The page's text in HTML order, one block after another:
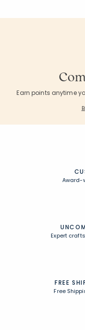
Earn points anytime
Award-
Expert
FREE
Free